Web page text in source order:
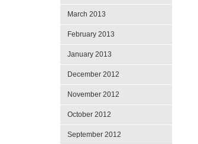
March 2013
February 2013
January 2013
December 2012
November 2012
October 2012
September 2012